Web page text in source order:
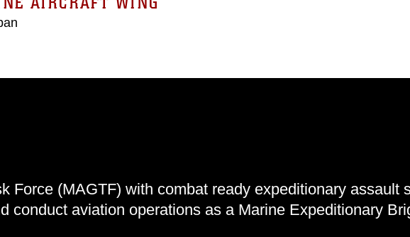
Force (MAGTF) with combat ready expeditionary assault
conduct aviation operations as a Marine Expeditionary